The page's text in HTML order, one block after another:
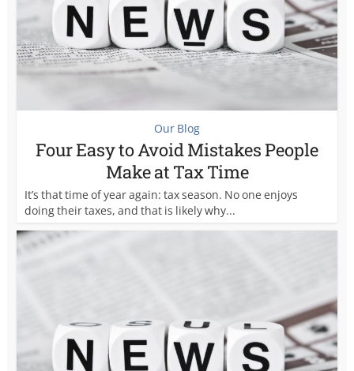
Our Blog
Four Easy to Avoid Mistakes People
Make at Tax Time
It’s that time of year again: tax season. No one enjoys
doing their taxes, and that is likely why...